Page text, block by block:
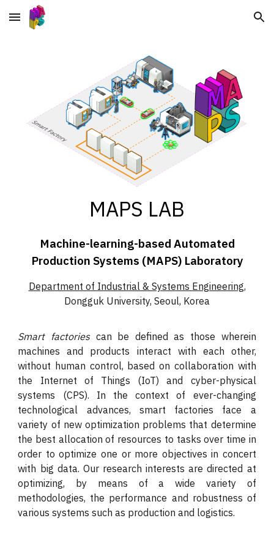
Skip to main content Skip to navigation
MAPS LAB
Machine-learning-based Automated
Production Systems (MAPS) Laboratory
Department of Industrial & Systems Engineering,
Dongguk University, Seoul, Korea
Smart factoriescan be defined as those wherein
machines and products interact with each other,
without human control, based on collaboration with
the Internet of Things (IoT) and cyber-physical
systems (CPS). In the context of ever-changing
technological advances, smart factories face a
variety of new optimization problems that determine
the best allocation of resources to tasks over time in
order to optimize one or more objectives in concert
with big data. Our research interests are directed at
optimizing, by means of a wide variety of
methodologies, the performance and robustness of
various systems such as production and logistics.